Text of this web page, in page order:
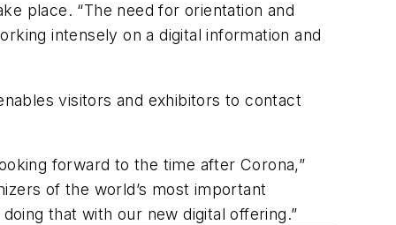
place. “The need for orientation and
intensely on a digital information and
visitors and exhibitors to contact
forward to the time after Corona,”
of the world’s most important
that with our new digital offering.”